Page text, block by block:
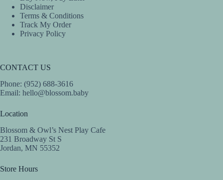
Disclaimer
Terms & Conditions
Track My Order
Privacy Policy
CONTACT US
Phone: (952) 688-3616
Email: hello@blossom.baby
Location
Blossom & Owl’s Nest Play Cafe
231 Broadway St S
Jordan, MN 55352
Store Hours